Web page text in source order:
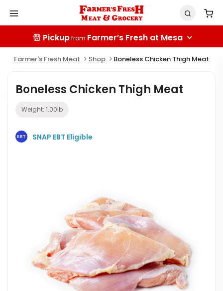
Pickupfrom Farmer’s Fresh at Mesa
Farmer's Fresh Meat Shop Boneless Chicken Thigh Meat
Boneless Chicken Thigh Meat
Weight: 1.00lb
SNAP EBT Eligible